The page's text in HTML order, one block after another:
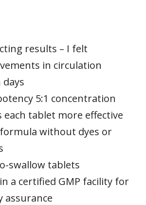
results – I felt
in circulation
5:1 concentration
each tablet more effective
without dyes or
swallow tablets
a certified GMP facility for
assurance